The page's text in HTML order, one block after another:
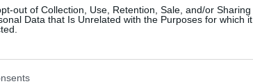
out of Collection, Use, Retention, Sale, and/or Sharing
Data that Is Unrelated with the Purposes for which it